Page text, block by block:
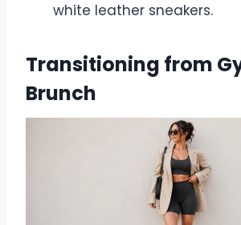
white leather sneakers.
Transitioning from
Brunch